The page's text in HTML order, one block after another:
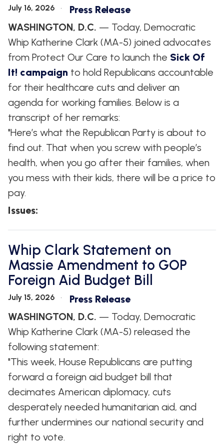
July 16, 2026
Press Release
WASHINGTON, D.C. — Today, Democratic
Whip Katherine Clark (MA-5) joined advocates
from Protect Our Care to launch the Sick Of
It! campaign to hold Republicans accountable
for their healthcare cuts and deliver an
agenda for working families. Below is a
transcript of her remarks:
"Here’s what the Republican Party is about to
find out. That when you screw with people’s
health, when you go after their families, when
you mess with their kids, there will be a price to
pay.
Issues:
Whip Clark Statement on
Massie Amendment to GOP
Foreign Aid Budget Bill
July 15, 2026
Press Release
WASHINGTON, D.C. — Today, Democratic
Whip Katherine Clark (MA-5) released the
following statement:
"This week, House Republicans are putting
forward a foreign aid budget bill that
decimates American diplomacy, cuts
desperately needed humanitarian aid, and
further undermines our national security and
right to vote.